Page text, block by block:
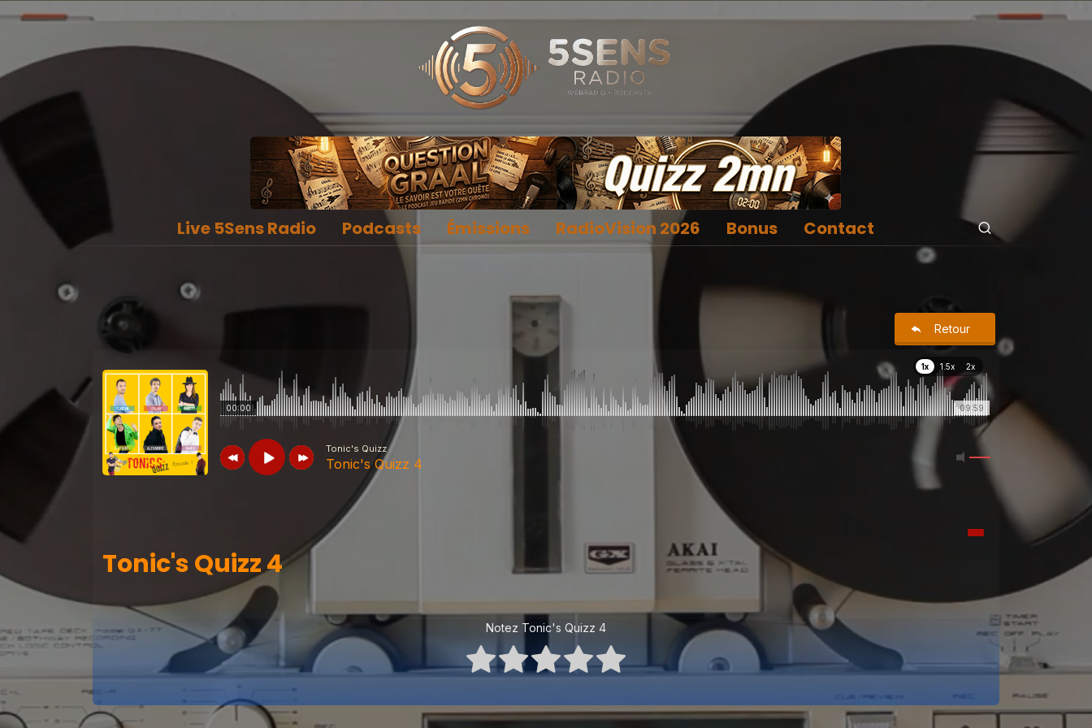
Live 5Sens Radio Podcasts Émissions RadioVision 2026 Bonus Contact
Retour
09:59
00:00
Tonic's Quizz
Tonic's Quizz 4
Tonic's Quizz Tonic's Quizz 7
Tonic's Quizz Tonic's Quizz 6
Tonic's Quizz Tonic's Quizz 5
1x 1.5x 2x
Tonic's Quizz 4
Notez Tonic's Quizz 4